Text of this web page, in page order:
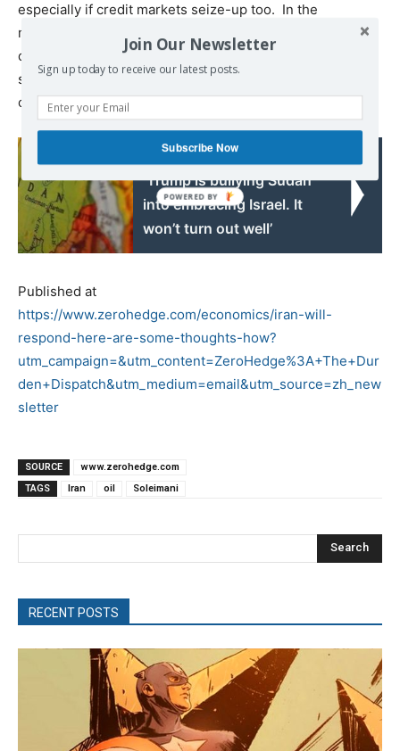
especially if credit markets seize-up too. In the
meantime, expect defensive stocks to outperform, with
downward pressure on Treasury yields and gains for
safe-haven currencies, until Iran’s response becomes
clear. To repeat:Iran will respond.
‘Trump is bullying Sudan
into embracing Israel. It
won’t turn out well’
Published at
https://www.zerohedge.com/economics/iran-will-
respond-here-are-some-thoughts-how?
utm_campaign=&utm_content=ZeroHedge%3A+The+Dur
den+Dispatch&utm_medium=email&utm_source=zh_new
sletter
SOURCE
www.zerohedge.com
TAGS
Iran oil Soleimani
Search
RECENT POSTS
Join Our Newsletter
Sign up today to receive our latest posts.
Subscribe Now